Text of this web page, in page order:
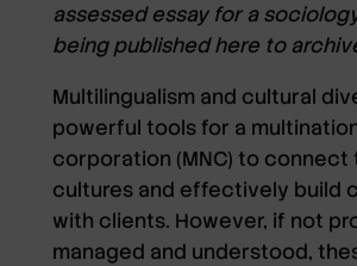
assessed essay for a
being published here to
Multilingualism and cultural
powerful tools for a
corporation (MNC) to connect
cultures and effectively build
with clients. However, if not
managed and understood,